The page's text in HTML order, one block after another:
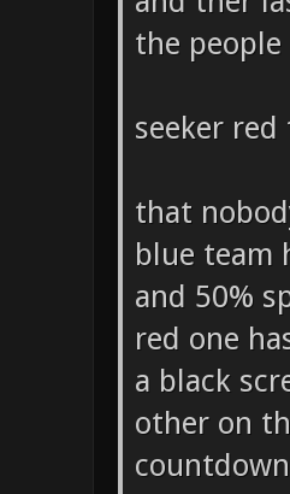
the
seeker
that
blue team
and 50%
red one
a black
other on